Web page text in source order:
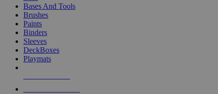
Bases And Tools
Brushes
Paints
Binders
Sleeves
DeckBoxes
Playmats